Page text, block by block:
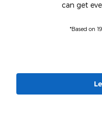
can get
*Based on